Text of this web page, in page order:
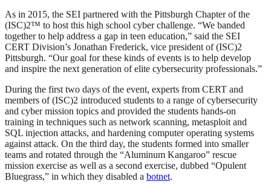
As in 2015, the SEI partnered with the Pittsburgh Chapter of the
(ISC)2™ to host this high school cyber challenge. “We banded
together to help address a gap in teen education,” said the SEI
CERT Division’s Jonathan Frederick, vice president of (ISC)2
Pittsburgh. “Our goal for these kinds of events is to help develop
and inspire the next generation of elite cybersecurity professionals.”
During the first two days of the event, experts from CERT and
members of (ISC)2 introduced students to a range of cybersecurity
and cyber mission topics and provided the students hands-on
training in techniques such as network scanning, metasploit and
SQL injection attacks, and hardening computer operating systems
against attack. On the third day, the students formed into smaller
teams and rotated through the “Aluminum Kangaroo” rescue
mission exercise as well as a second exercise, dubbed “Opulent
Bluegrass,” in which they disabled a botnet.